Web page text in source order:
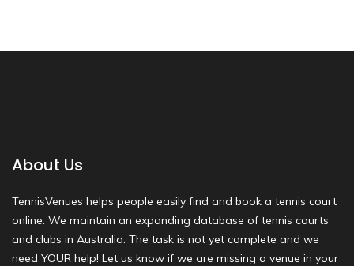
About Us
TennisVenues helps people easily find and book a tennis court
online. We maintain an expanding database of tennis courts
and clubs in Australia. The task is not yet complete and we
need YOUR help! Let us know if we are missing a venue in your